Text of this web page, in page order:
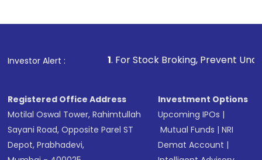
Investor Alert :
1. For Stock Broking, Prevent Unauthorized
Registered Office Address
Motilal Oswal Tower, Rahimtullah
Sayani Road, Opposite Parel ST
Depot, Prabhadevi,
Investment Options
Upcoming IPOs |
Mutual Funds |NRI
Demat Account |